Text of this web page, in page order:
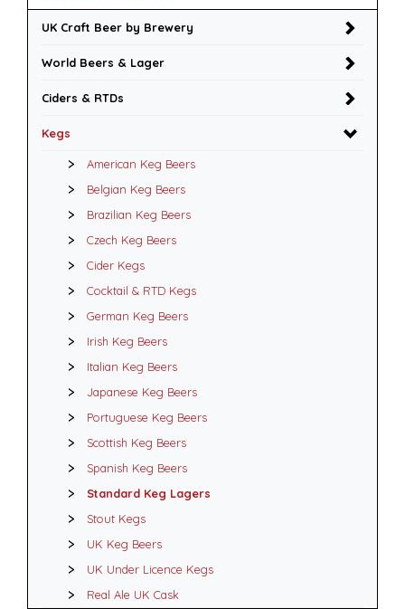
UK Craft Beer by Brewery
World Beers & Lager
Ciders & RTDs
Kegs
American Keg Beers
Belgian Keg Beers
Brazilian Keg Beers
Czech Keg Beers
Cider Kegs
Cocktail & RTD Kegs
German Keg Beers
Irish Keg Beers
Italian Keg Beers
Japanese Keg Beers
Portuguese Keg Beers
Scottish Keg Beers
Spanish Keg Beers
Standard Keg Lagers
Stout Kegs
UK Keg Beers
UK Under Licence Kegs
Real Ale UK Cask